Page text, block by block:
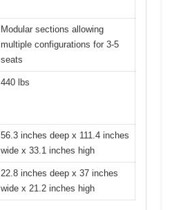
Modular sections allowing
multiple configurations for 3-5
seats
440 lbs
56.3 inches deep x 111.4 inches
wide x 33.1 inches high
22.8 inches deep x 37 inches
wide x 21.2 inches high